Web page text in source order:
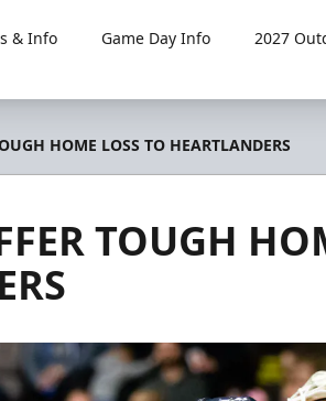
& Info Game Day Info 2027
HOME LOSS TO HEARTLANDERS
TOUGH